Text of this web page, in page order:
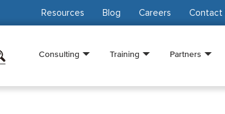
Resources Blog Careers Contact
Consulting Training Partners